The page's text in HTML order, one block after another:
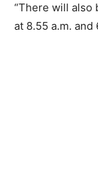
“There will also
at 8.55 a.m. and